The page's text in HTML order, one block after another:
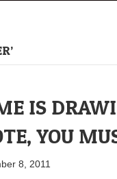
IS
YOU
8, 2011